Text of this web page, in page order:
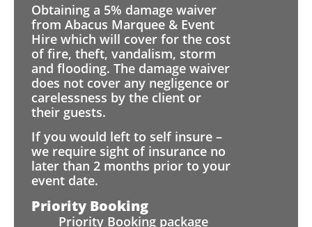
Obtaining a 5% damage waiver
from Abacus Marquee & Event
Hire which will cover for the cost
of fire, theft, vandalism, storm
and flooding. The damage waiver
does not cover any negligence or
carelessness by the client or
their guests.
If you would left to self insure –
we require sight of insurance no
later than 2 months prior to your
event date.
Priority Booking
Priority Booking package